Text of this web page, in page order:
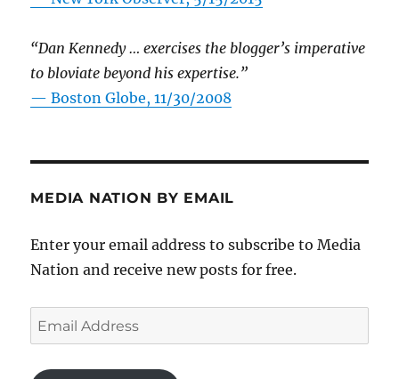
“Dan Kennedy … exercises the blogger’s imperative
to bloviate beyond his expertise.”
—Boston Globe, 11/30/2008
MEDIA NATION BY EMAIL
Enter your email address to subscribe to Media
Nation and receive new posts for free.
Email
Address